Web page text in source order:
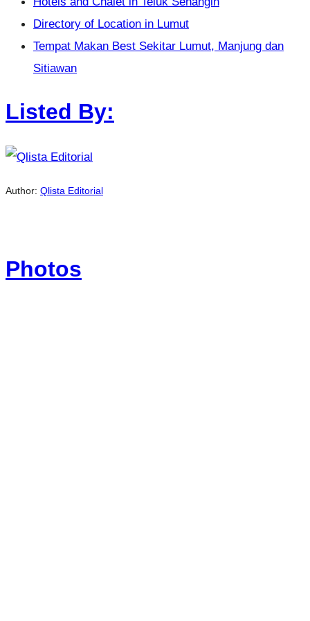
Directory of Location in Lumut
Tempat Makan Best Sekitar Lumut, Manjung dan
Sitiawan
Listed By:
Author: Qlista Editorial
Photos